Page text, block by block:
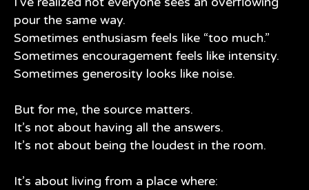
pour the same way.
Sometimes enthusiasm feels like “too much.”
Sometimes encouragement feels like intensity.
Sometimes generosity looks like noise.
But for me, the source matters.
It’s not about having all the answers.
It’s not about being the loudest in the room.
It’s about living from a place where: